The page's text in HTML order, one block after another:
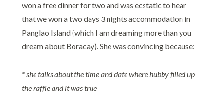
won a free dinner for two and was ecstatic to hear
that we won a two days 3 nights accommodation in
Panglao Island (which I am dreaming more than you
dream about Boracay). She was convincing because:
* she talks about the time and date where hubby filled up
the raffle and it was true